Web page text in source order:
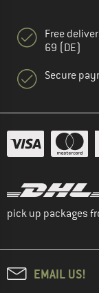
Free
69 (DE)
Secure
pick up packages
EMAIL US!